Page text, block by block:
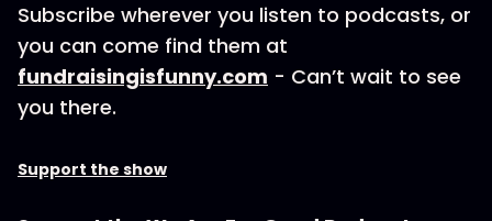
Subscribe wherever you listen to podcasts, or
you can come find them at
fundraisingisfunny.com - Can’t wait to see
you there.
Support the show